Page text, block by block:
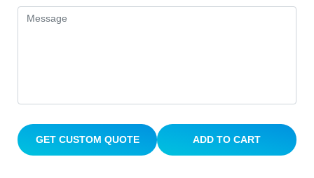
GET CUSTOM QUOTE ADD TO CART